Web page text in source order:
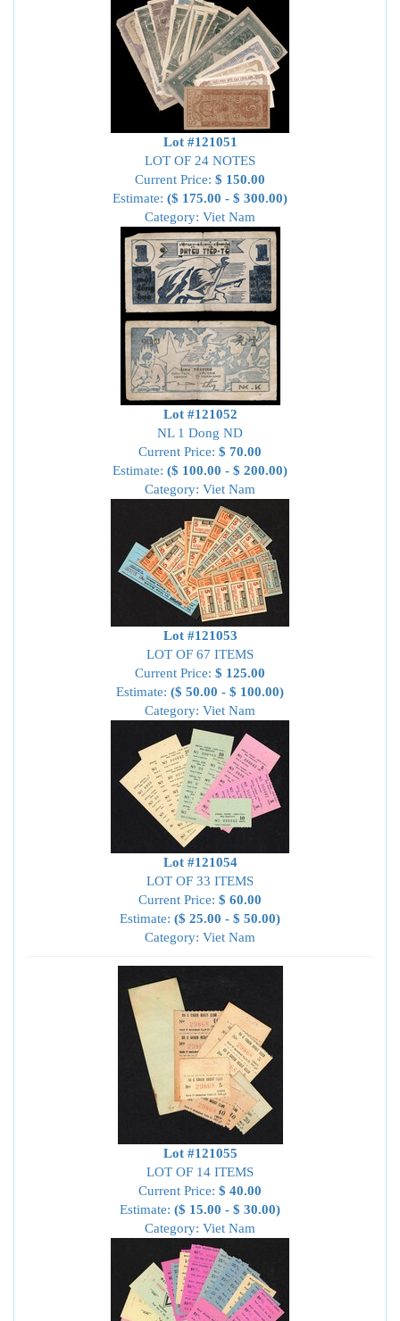
Lot #121051
LOT OF 24 NOTES
Current Price: $ 150.00
Estimate: ($ 175.00 - $ 300.00)
Category: Viet Nam
Lot #121052
NL 1 Dong ND
Current Price: $ 70.00
Estimate: ($ 100.00 - $ 200.00)
Category: Viet Nam
Lot #121053
LOT OF 67 ITEMS
Current Price: $ 125.00
Estimate: ($ 50.00 - $ 100.00)
Category: Viet Nam
Lot #121054
LOT OF 33 ITEMS
Current Price: $ 60.00
Estimate: ($ 25.00 - $ 50.00)
Category: Viet Nam
Lot #121055
LOT OF 14 ITEMS
Current Price: $ 40.00
Estimate: ($ 15.00 - $ 30.00)
Category: Viet Nam